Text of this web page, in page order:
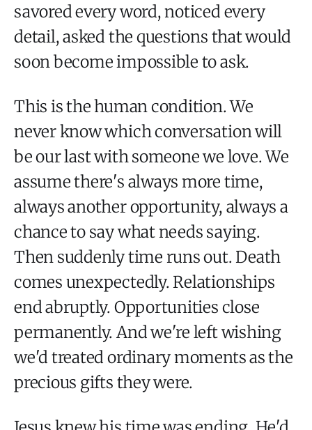
savored every word, noticed every
detail, asked the questions that would
soon become impossible to ask.
This is the human condition. We
never know which conversation will
be our last with someone we love. We
assume there's always more time,
always another opportunity, always a
chance to say what needs saying.
Then suddenly time runs out. Death
comes unexpectedly. Relationships
end abruptly. Opportunities close
permanently. And we're left wishing
we'd treated ordinary moments as the
precious gifts they were.